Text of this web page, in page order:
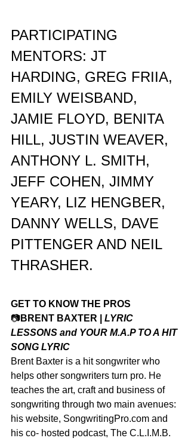
PARTICIPATING
MENTORS: JT
HARDING, GREG FRIIA,
EMILY WEISBAND,
JAMIE FLOYD, BENITA
HILL, JUSTIN WEAVER,
ANTHONY L. SMITH,
JEFF COHEN, JIMMY
YEARY, LIZ HENGBER,
DANNY WELLS, DAVE
PITTENGER AND NEIL
THRASHER.
GET TO KNOW THE PROS
📷BRENT BAXTER | LYRIC
LESSONS and YOUR M.A.P TO A HIT
SONG LYRIC
Brent Baxter is a hit songwriter who
helps other songwriters turn pro. He
teaches the art, craft and business of
songwriting through two main avenues:
his website, SongwritingPro.com and
his co- hosted podcast, The C.L.I.M.B.